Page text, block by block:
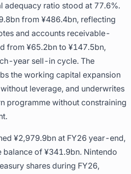
adequacy ratio stood at 77.6%.
from ¥486.4bn, reflecting
and accounts receivable-
from ¥65.2bn to ¥147.5bn,
year sell-in cycle. The
the working capital expansion
leverage, and underwrites
programme without constraining
¥2,979.9bn at FY26 year-end,
balance of ¥341.9bn. Nintendo
shares during FY26,